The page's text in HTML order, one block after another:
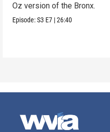
Oz version of the Bronx.
Episode:S3 E7 |26:40